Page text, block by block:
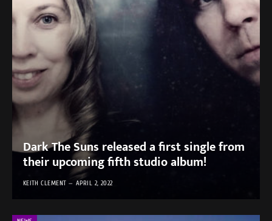
Dark The Suns released a first single from
their upcoming fifth studio album!
KEITH CLEMENT APRIL 2, 2022